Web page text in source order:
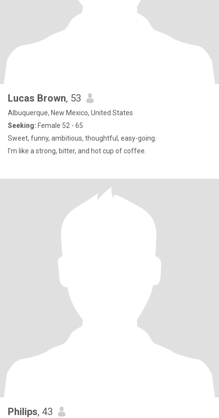
Lucas Brown, 53
Albuquerque, New Mexico, United States
Seeking: Female 52 - 65
Sweet, funny, ambitious, thoughtful, easy-going.
I’m like a strong, bitter, and hot cup of coffee.
Philips, 43